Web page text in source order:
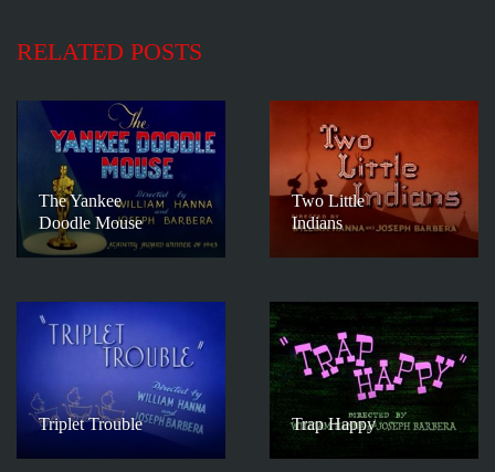
RELATED POSTS
The Yankee
Doodle Mouse
Two Little
Indians
Triplet Trouble Trap Happy